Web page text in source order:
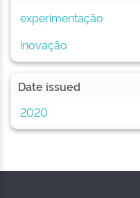
experimentação
inovação
Date issued
2020